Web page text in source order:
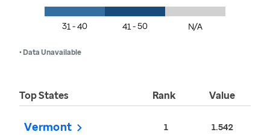
31 - 40 41 - 50 N/A
• Data Unavailable
Top States Rank Value
Vermont 1 1.542